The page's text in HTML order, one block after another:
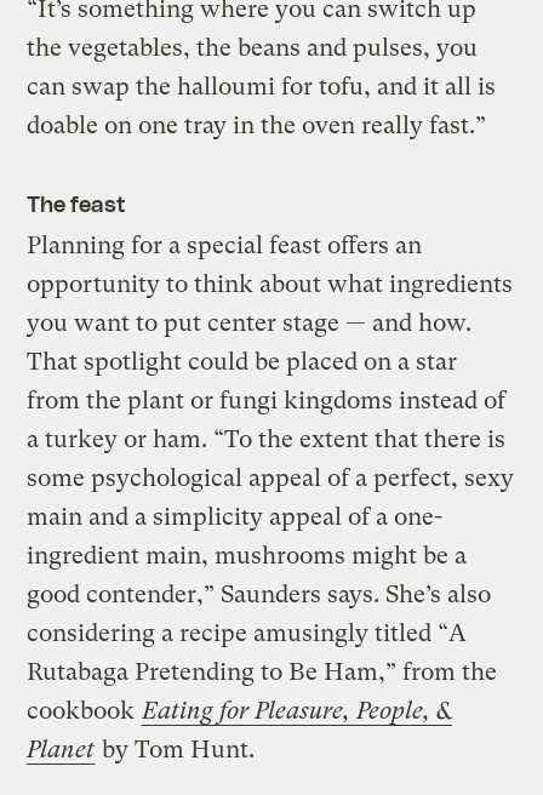
“It’s something where you can switch up
the vegetables, the beans and pulses, you
can swap the halloumi for tofu, and it all is
doable on one tray in the oven really fast.”
The feast
Planning for a special feast offers an
opportunity to think about what ingredients
you want to put center stage — and how.
That spotlight could be placed on a star
from the plant or fungi kingdoms instead of
a turkey or ham. “To the extent that there is
some psychological appeal of a perfect, sexy
main and a simplicity appeal of a one-
ingredient main, mushrooms might be a
good contender,” Saunders says. She’s also
considering a recipe amusingly titled “A
Rutabaga Pretending to Be Ham,” from the
cookbookEating for Pleasure, People, &
Planet by Tom Hunt.